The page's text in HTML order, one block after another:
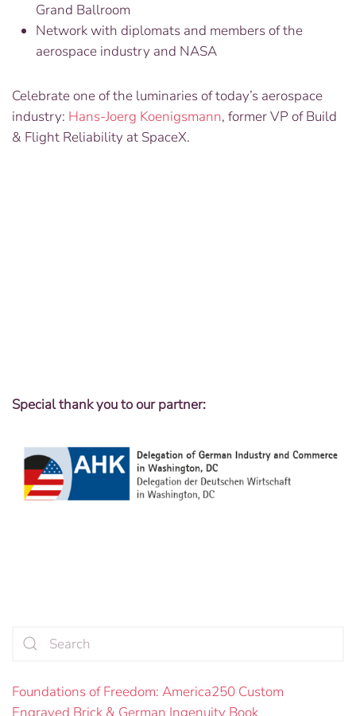
Grand Ballroom
Network with diplomats and members of the
aerospace industry and NASA
Celebrate one of the luminaries of today’s aerospace
industry: Hans-Joerg Koenigsmann, former VP of Build
& Flight Reliability at SpaceX.
Special thank you to our partner:
Foundations of Freedom: America250 Custom
Engraved Brick & German Ingenuity Book